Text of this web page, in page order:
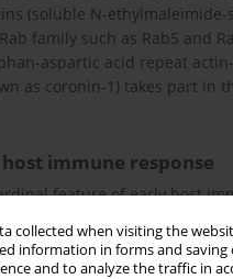
collected when visiting the
information in forms and saving
and to analyze the traffic in
(soluble N-
family such as Rab5 and
aspartic acid repeat
as coronin-1) takes part in
immune response
feature of early host
across the world to
series of studies suggests
and limits its further